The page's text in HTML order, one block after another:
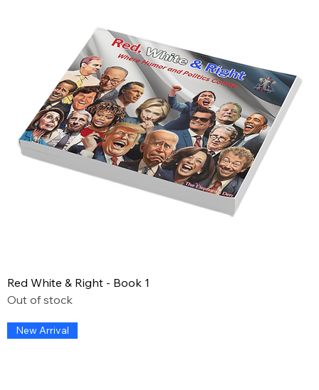
Red White & Right - Book 1
Out of stock
New Arrival